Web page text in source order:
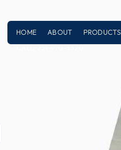
HOME ABOUT PRODUCTS